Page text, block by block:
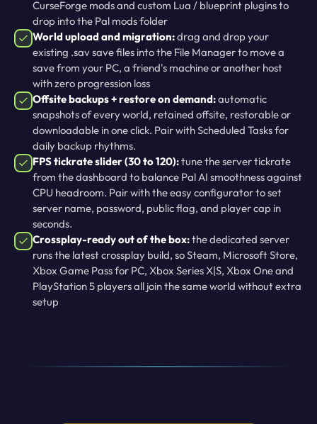
CurseForge mods and custom Lua / blueprint plugins to
drop into the Pal mods folder
World upload and migration:drag and drop your
existing .sav save files into the File Manager to move a
save from your PC, a friend's machine or another host
with zero progression loss
Offsite backups + restore on demand:automatic
snapshots of every world, retained offsite, restorable or
downloadable in one click. Pair with Scheduled Tasks for
daily backup rhythms.
FPS tickrate slider (30 to 120):tune the server tickrate
from the dashboard to balance Pal AI smoothness against
CPU headroom. Pair with the easy configurator to set
server name, password, public flag, and player cap in
seconds.
Crossplay-ready out of the box:the dedicated server
runs the latest crossplay build, so Steam, Microsoft Store,
Xbox Game Pass for PC, Xbox Series X|S, Xbox One and
PlayStation 5 players all join the same world without extra
setup